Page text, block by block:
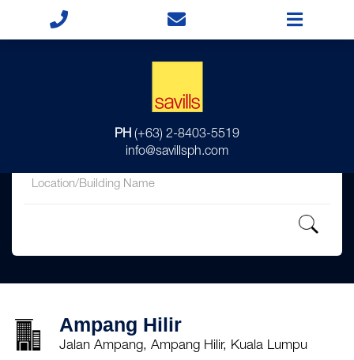
PH (+63) 2-8403-5519
info@savillsph.com
Ampang Hilir
Jalan Ampang, Ampang Hilir, Kuala Lumpu